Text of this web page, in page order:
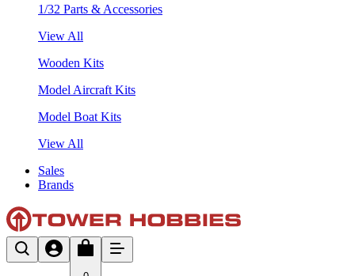
1/32 Parts & Accessories
View All
Wooden Kits
Model Aircraft Kits
Model Boat Kits
View All
Sales
Brands